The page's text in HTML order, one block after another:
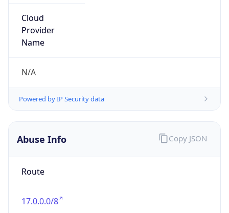
Cloud
Provider
Name
N/A
Powered by IP Security data
Abuse Info
Route
17.0.0.0/8
Copy JSON